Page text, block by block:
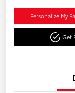
Personalize My
Get